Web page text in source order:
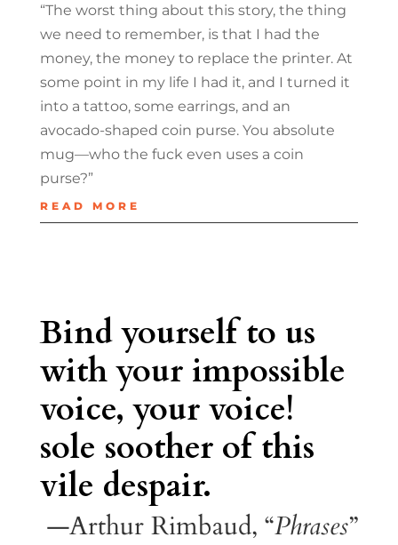
“The worst thing about this story, the thing
we need to remember, is that I had the
money, the money to replace the printer. At
some point in my life I had it, and I turned it
into a tattoo, some earrings, and an
avocado-shaped coin purse. You absolute
mug—who the fuck even uses a coin
purse?”
READ MORE
Bind yourself to us
with your impossible
voice, your voice!
sole soother of this
vile despair.
—Arthur Rimbaud, “Phrases”